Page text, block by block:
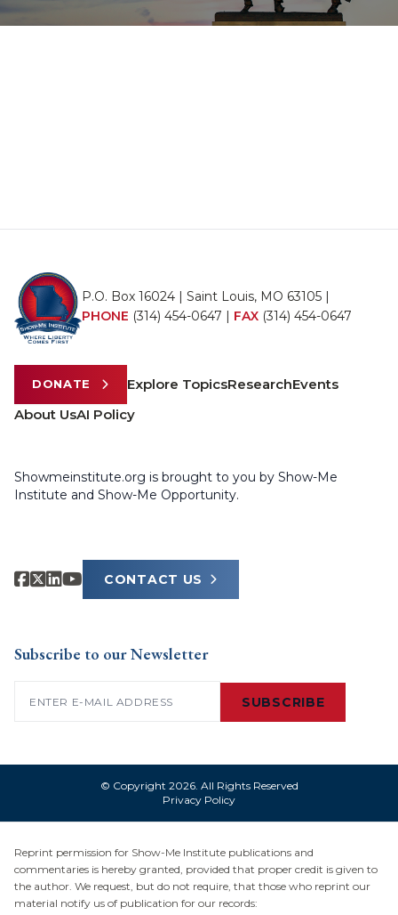
P.O. Box 16024 | Saint Louis, MO 63105 |
PHONE (314) 454-0647 | FAX (314) 454-0647
DONATE Explore TopicsResearchEvents
About UsAI Policy
Showmeinstitute.org is brought to you by Show-Me
Institute and Show-Me Opportunity.
CONTACT US
Subscribe to our Newsletter
SUBSCRIBE
© Copyright 2026. All Rights Reserved
Privacy Policy
Reprint permission for Show-Me Institute publications and
commentaries is hereby granted, provided that proper credit is given to
the author. We request, but do not require, that those who reprint our
material notify us of publication for our records: